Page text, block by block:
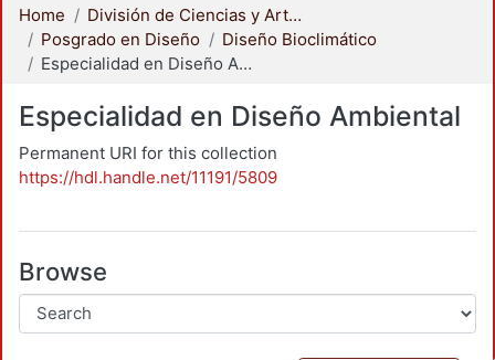
Home
División de Ciencias y Artes para el Diseño
Posgrado en Diseño
Diseño Bioclimático
Especialidad en Diseño Ambiental
Especialidad en Diseño Ambiental
Permanent URI for this collection
https://hdl.handle.net/11191/5809
Browse